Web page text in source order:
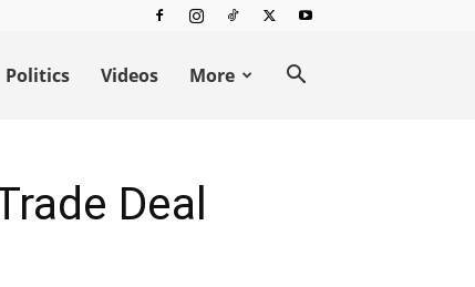
Politics Videos More
Deal